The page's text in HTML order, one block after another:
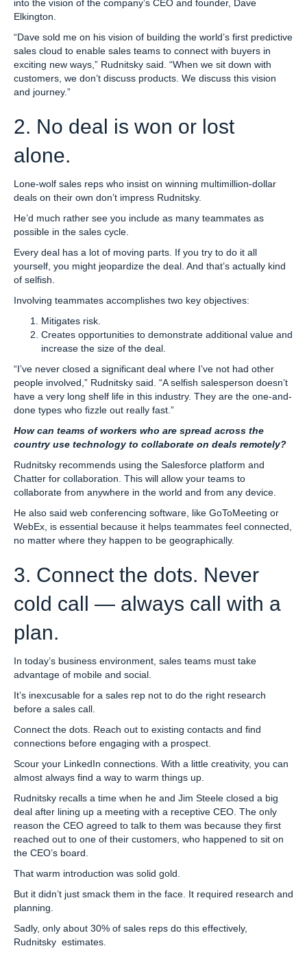
into the vision of the company’s CEO and founder, Dave
Elkington.
“Dave sold me on his vision of building the world’s first predictive
sales cloud to enable sales teams to connect with buyers in
exciting new ways,” Rudnitsky said. “When we sit down with
customers, we don’t discuss products. We discuss this vision
and journey.”
2. No deal is won or lost
alone.
Lone-wolf sales reps who insist on winning multimillion-dollar
deals on their own don’t impress Rudnitsky.
He’d much rather see you include as many teammates as
possible in the sales cycle.
Every deal has a lot of moving parts. If you try to do it all
yourself, you might jeopardize the deal. And that’s actually kind
of selfish.
Involving teammates accomplishes two key objectives:
Mitigates risk.
Creates opportunities to demonstrate additional value and
increase the size of the deal.
“I’ve never closed a significant deal where I’ve not had other
people involved,” Rudnitsky said. “A selfish salesperson doesn’t
have a very long shelf life in this industry. They are the one-and-
done types who fizzle out really fast.”
How can teams of workers who are spread across the
country use technology to collaborate on deals remotely?
Rudnitsky recommends using the Salesforce platform and
Chatter for collaboration. This will allow your teams to
collaborate from anywhere in the world and from any device.
He also said web conferencing software, like GoToMeeting or
WebEx, is essential because it helps teammates feel connected,
no matter where they happen to be geographically.
3. Connect the dots. Never
cold call — always call with a
plan.
In today’s business environment, sales teams must take
advantage of mobile and social.
It’s inexcusable for a sales rep not to do the right research
before a sales call.
Connect the dots. Reach out to existing contacts and find
connections before engaging with a prospect.
Scour your LinkedIn connections. With a little creativity, you can
almost always find a way to warm things up.
Rudnitsky recalls a time when he and Jim Steele closed a big
deal after lining up a meeting with a receptive CEO. The only
reason the CEO agreed to talk to them was because they first
reached out to one of their customers, who happened to sit on
the CEO’s board.
That warm introduction was solid gold.
But it didn’t just smack them in the face. It required research and
planning.
Sadly, only about 30% of sales reps do this effectively,
Rudnitsky estimates.